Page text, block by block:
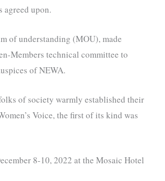
agreed upon.
of understanding (MOU), made
Members technical committee to
of NEWA.
of society warmly established their
Voice, the first of its kind was
8-10, 2022 at the Mosaic Hotel